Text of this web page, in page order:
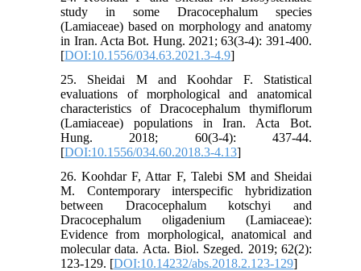
study in some Dracocephalum species
(Lamiaceae) based on morphology and anatomy
in Iran. Acta Bot. Hung. 2021; 63(3-4): 391-400.
[DOI:10.1556/034.63.2021.3-4.9]
25. Sheidai M and Koohdar F. Statistical
evaluations of morphological and anatomical
characteristics of Dracocephalum thymiflorum
(Lamiaceae) populations in Iran. Acta Bot.
Hung. 2018; 60(3-4): 437-44.
[DOI:10.1556/034.60.2018.3-4.13]
26. Koohdar F, Attar F, Talebi SM and Sheidai
M. Contemporary interspecific hybridization
between Dracocephalum kotschyi and
Dracocephalum oligadenium (Lamiaceae):
Evidence from morphological, anatomical and
molecular data. Acta. Biol. Szeged. 2019; 62(2):
123-129. [DOI:10.14232/abs.2018.2.123-129]